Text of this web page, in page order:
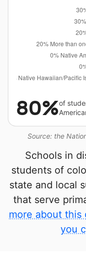
Source: the
80%of
Schools in
students of
state and local
that serve
more about this
you